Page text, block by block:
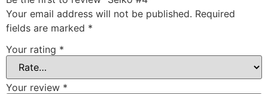
Your email address will not be published. Required
fields are marked *
Your rating *
Your review *